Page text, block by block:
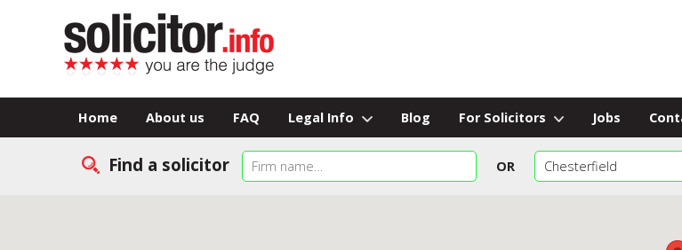
Home About us FAQ Legal Info Blog For Solicitors Jobs
Find a solicitor OR